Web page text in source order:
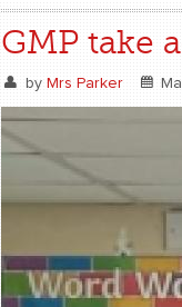
GMP take
by Mrs Parker